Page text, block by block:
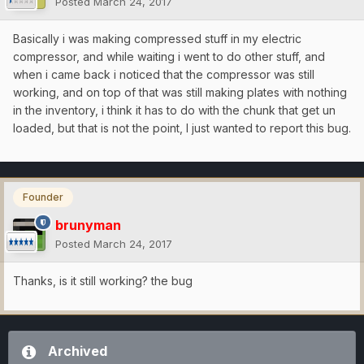
Basically i was making compressed stuff in my electric
compressor, and while waiting i went to do other stuff, and
when i came back i noticed that the compressor was still
working, and on top of that was still making plates with nothing
in the inventory, i think it has to do with the chunk that get un
loaded, but that is not the point, I just wanted to report this bug.
Founder
brunyman
Posted March 24, 2017
Thanks, is it still working? the bug
Archived